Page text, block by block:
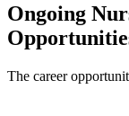
Ongoing
The career